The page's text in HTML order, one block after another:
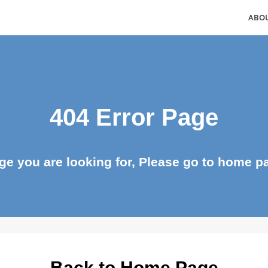
404 Error Page
you are looking for, Please go to